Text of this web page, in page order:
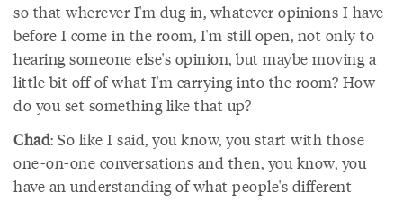
so that wherever I'm dug in, whatever opinions I have
before I come in the room, I'm still open, not only to
hearing someone else's opinion, but maybe moving a
little bit off of what I'm carrying into the room? How
do you set something like that up?
Chad: So like I said, you know, you start with those
one-on-one conversations and then, you know, you
have an understanding of what people's different